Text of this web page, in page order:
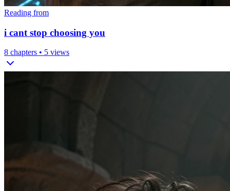
Reading from
i cant stop choosing you
8 chapters • 5 views